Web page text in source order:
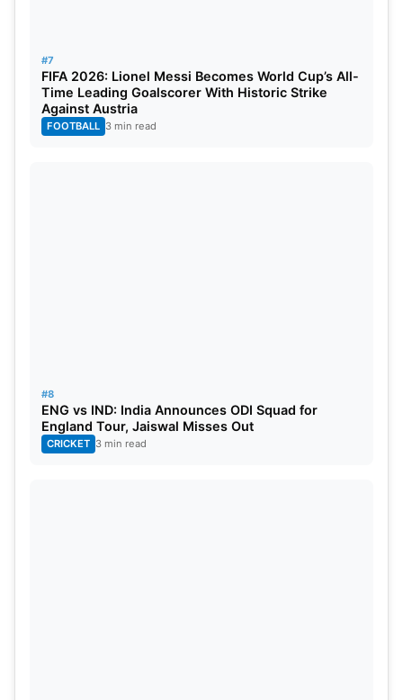
#7
FIFA 2026: Lionel Messi Becomes World Cup’s All-
Time Leading Goalscorer With Historic Strike
Against Austria
FOOTBALL 3 min read
#8
ENG vs IND: India Announces ODI Squad for
England Tour, Jaiswal Misses Out
CRICKET 3 min read